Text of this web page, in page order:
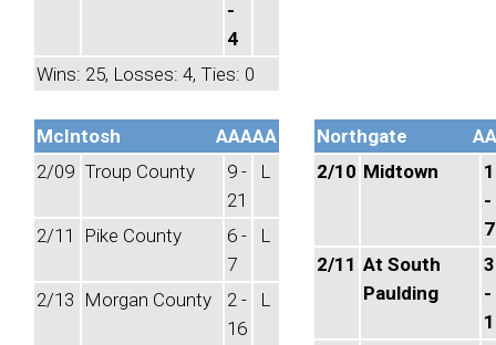
-
4
Wins: 25, Losses: 4, Ties: 0
McIntosh
AAAAA
2/09 Troup County
9 -
21
L
2/11 Pike County
6 -
7
L
2/13 Morgan County
2 -
16
L
Northgate
2/10 Midtown
-
7
2/11 At South
Paulding
3
-
1